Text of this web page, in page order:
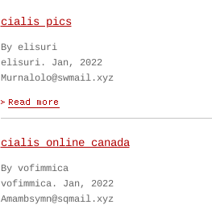
cialis pics
By elisuri
elisuri. Jan, 2022
Murnalolo@swmail.xyz
cialis online canada
By vofimmica
vofimmica. Jan, 2022
Amambsymn@sqmail.xyz